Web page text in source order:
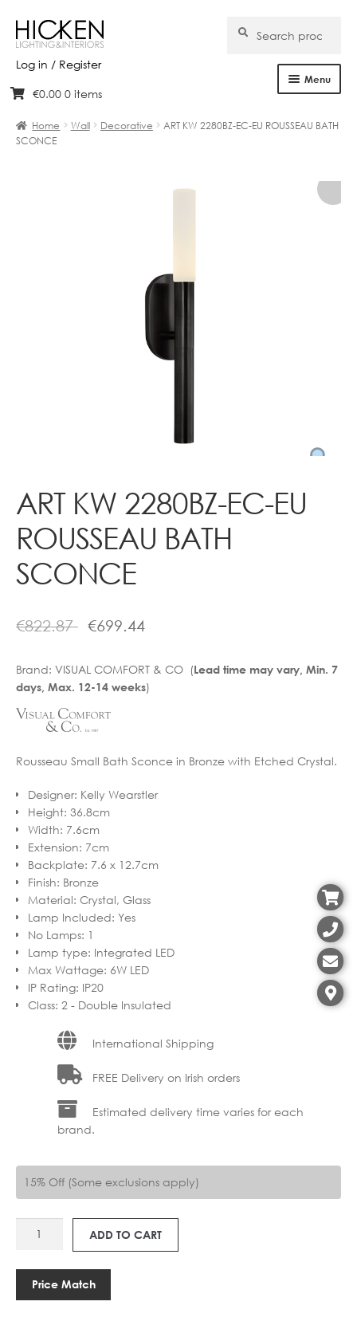
Log in / Register
Skip
navigation
Skip
content
for:
Search
Menu
Products
Bespoke
Clearance
€0.00 0 items
Home Wall Decorative
ART KW 2280BZ-EC-EU ROUSSEAU BATH
SCONCE
ART KW 2280BZ-EC-EU
ROUSSEAU BATH
SCONCE
€822.87 €699.44
Brand: VISUAL COMFORT & CO (Lead time may vary, Min. 7
days, Max. 12-14 weeks)
Rousseau Small Bath Sconce in Bronze with Etched Crystal.
Designer: Kelly Wearstler
Height: 36.8cm
Width: 7.6cm
Extension: 7cm
Backplate: 7.6 x 12.7cm
Finish: Bronze
Material: Crystal, Glass
Lamp Included: Yes
No Lamps: 1
Lamp type: Integrated LED
Max Wattage: 6W LED
IP Rating: IP20
Class: 2 - Double Insulated
International Shipping
FREE Delivery on Irish orders
Estimated delivery time varies for each
brand.
15% Off (Some exclusions apply)
EC-
ADD TO CART
Price Match